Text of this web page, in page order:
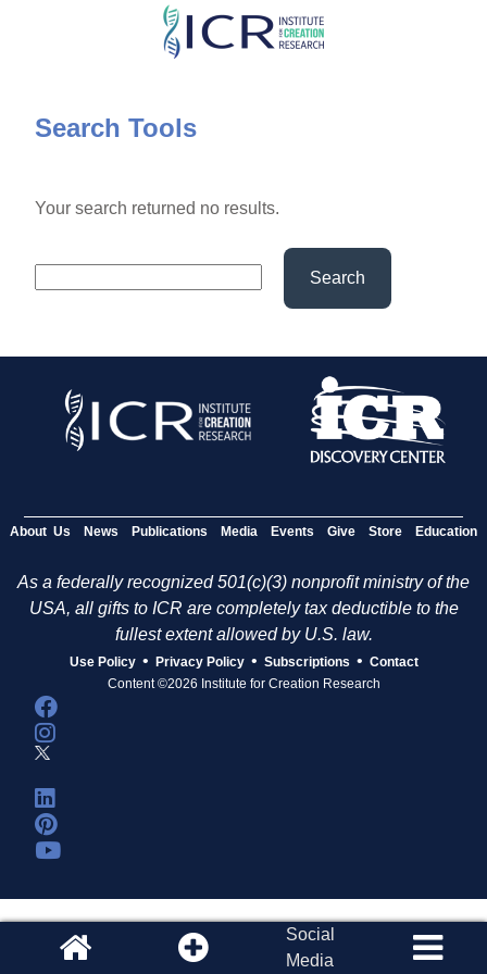
Skip
content
Search Tools
Your search returned no results.
Search
About Us News Publications Media Events Give Store Education
As a federally recognized 501(c)(3) nonprofit ministry of the
USA, all gifts to ICR are completely tax deductible to the
fullest extent allowed by U.S. law.
Use Policy • Privacy Policy • Subscriptions • Contact
Content ©2026 Institute for Creation Research
Social
Media